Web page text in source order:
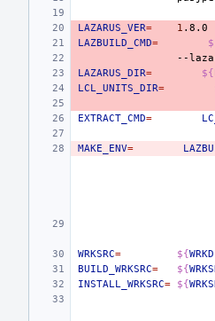
LAZARUS_VER= 1
LAZBUILD_CMD=
--
LAZARUS_DIR= ${
LCL_UNITS_DIR=
EXTRACT_CMD=
MAKE_ENV=
WRKSRC= ${
BUILD_WRKSRC= ${
INSTALL_WRKSRC= ${